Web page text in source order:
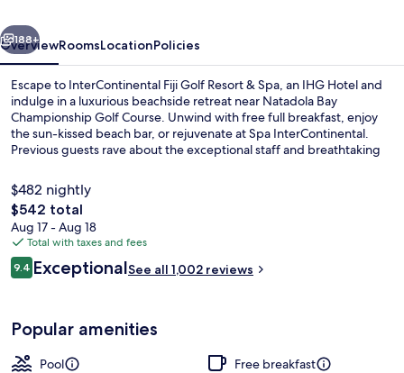
Spa
by
IHG
Next
188+
OverviewRoomsLocationPolicies
Escape to InterContinental Fiji Golf Resort & Spa, an IHG Hotel and
indulge in a luxurious beachside retreat near Natadola Bay
Championship Golf Course. Unwind with free full breakfast, enjoy
the sun-kissed beach bar, or rejuvenate at Spa InterContinental.
Previous guests rave about the exceptional staff and breathtaking
$482 nightly
The
total
price
is
$542
$542 total
Aug 17 - Aug 18
Total with taxes and fees
Reviews
9.49.4 out of 10
ExceptionalSee all 1,002 reviews
Popular amenities
Pool
Free breakfast